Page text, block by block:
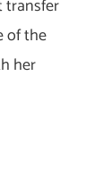
transfer
of the
her